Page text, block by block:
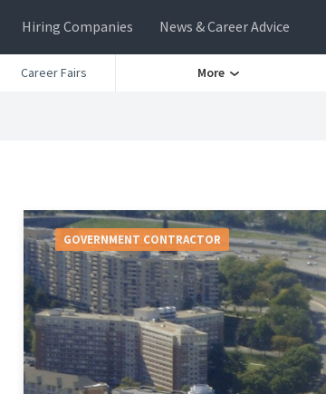
Hiring Companies News & Career Advice
Career Fairs More
GOVERNMENT CONTRACTOR